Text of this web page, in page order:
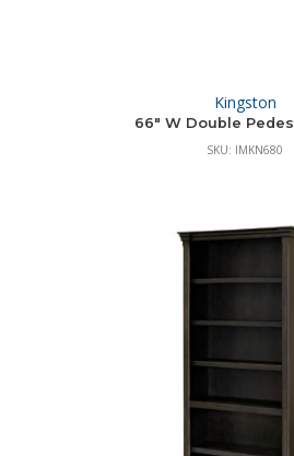
Kingston
66″ W Double
SKU: IMKN680